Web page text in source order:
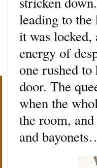
leading to the
it was locked,
energy of
one rushed
door. The
when the
the room,
and